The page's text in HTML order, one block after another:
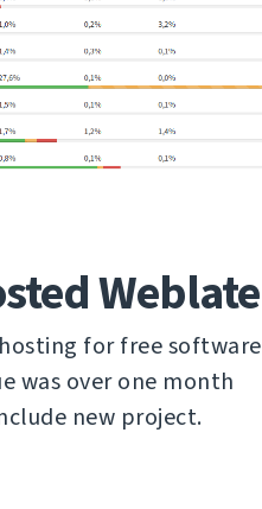
Weblate
for free software
was over one month
new project.